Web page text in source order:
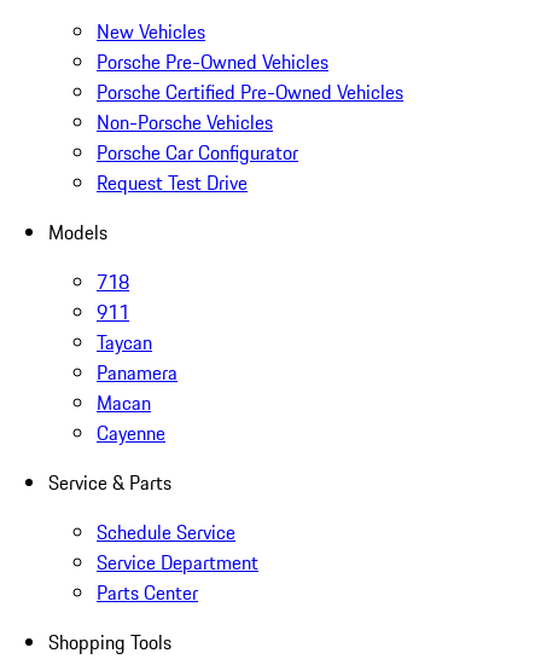
New Vehicles
Porsche Pre-Owned Vehicles
Porsche Certified Pre-Owned Vehicles
Non-Porsche Vehicles
Porsche Car Configurator
Request Test Drive
Models
718
911
Taycan
Panamera
Macan
Cayenne
Service & Parts
Schedule Service
Service Department
Parts Center
Shopping Tools